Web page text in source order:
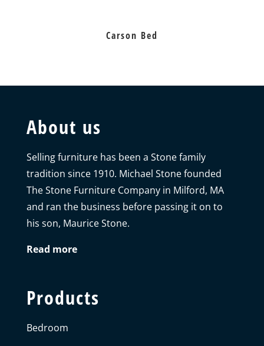
Carson Bed
About us
Selling furniture has been a Stone family
tradition since 1910. Michael Stone founded
The Stone Furniture Company in Milford, MA
and ran the business before passing it on to
his son, Maurice Stone.
Read more
Products
Bedroom